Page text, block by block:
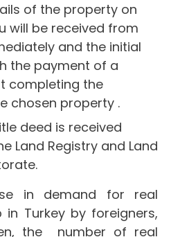
of the property on
will be received from
and the initial
the payment of a
completing the
chosen property .
deed is received
Land Registry and Land
in demand for real
in Turkey by foreigners,
the number of real